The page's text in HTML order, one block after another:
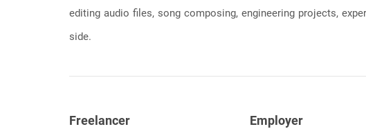
editing audio files, song composing, engineering projects,
side.
Freelancer Employer